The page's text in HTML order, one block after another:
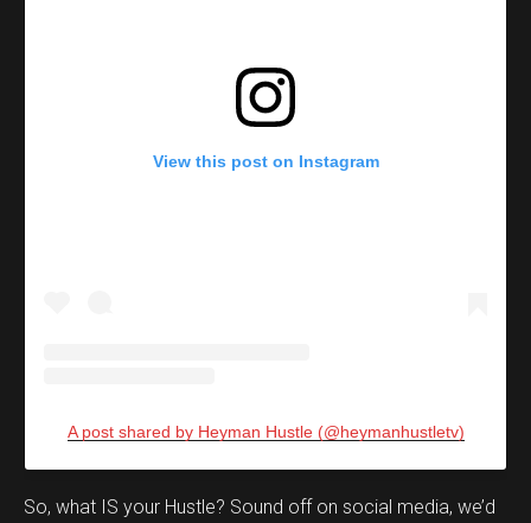
View this post on Instagram
A post shared by Heyman Hustle (@heymanhustletv)
So, what IS your Hustle? Sound off on social media, we’d
Set Youtube Channel ID